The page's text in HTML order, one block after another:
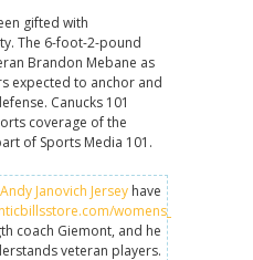
gifted with
The 6-foot-2-pound
Brandon Mebane as
expected to anchor and
Canucks 101
coverage of the
of Sports Media 101.
Janovich Jersey have
coach Giemont, and he
veteran players.